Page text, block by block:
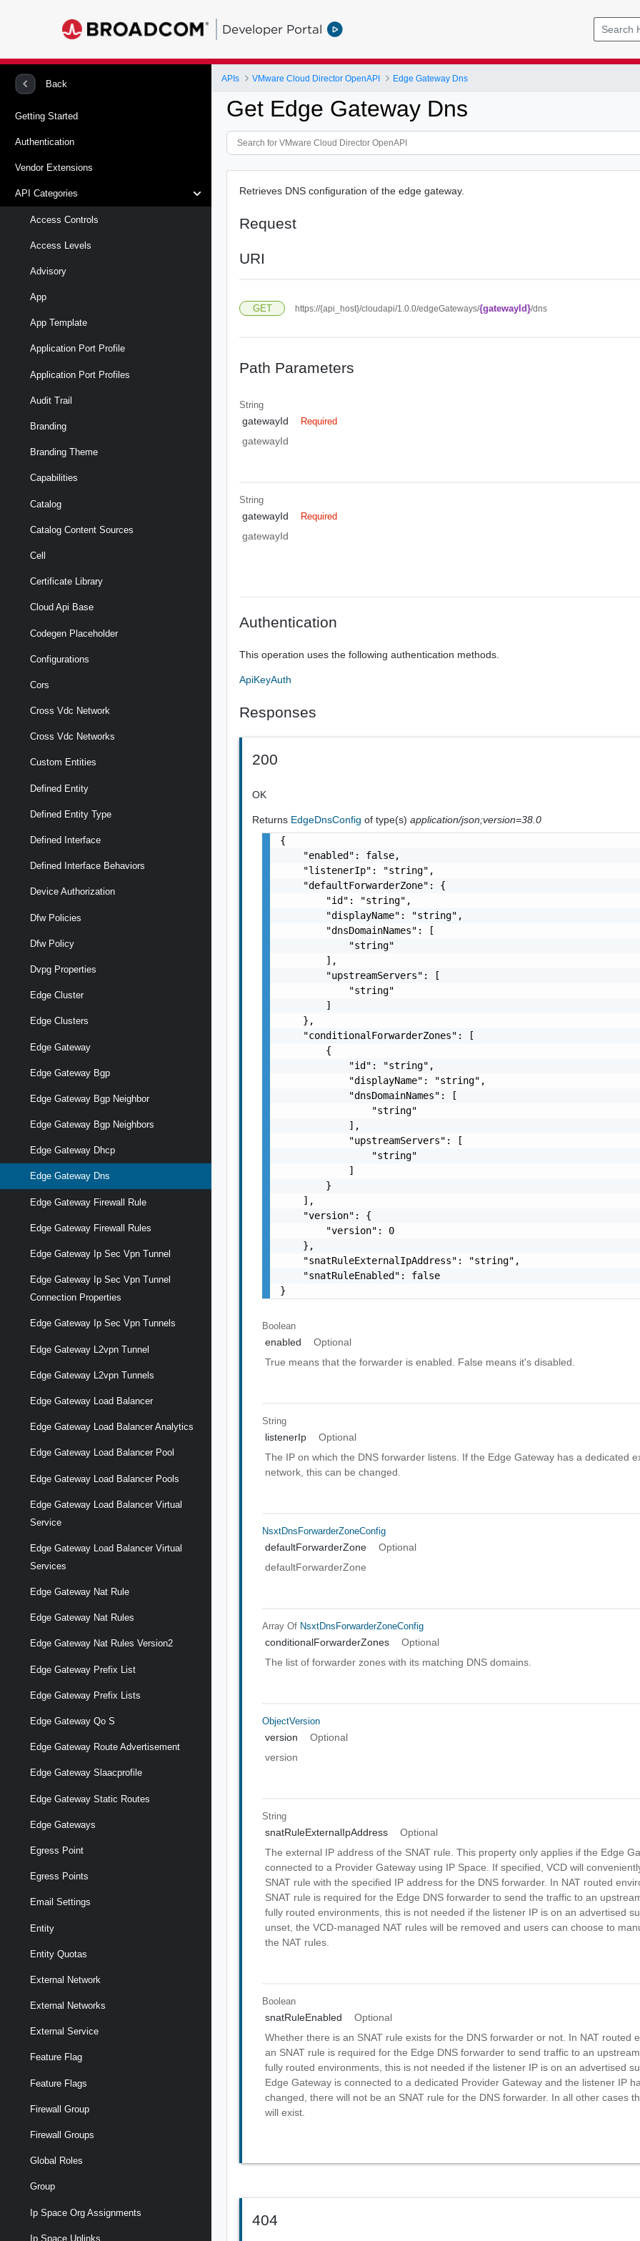
Developer Portal
Back
Getting Started
Authentication
Vendor Extensions
API Categories
Access Controls
Access Levels
Advisory
App
App Template
Application Port Profile
Application Port Profiles
Audit Trail
Branding
Branding Theme
Capabilities
Catalog
Catalog Content Sources
Cell
Certificate Library
Cloud Api Base
Codegen Placeholder
Configurations
Cors
Cross Vdc Network
Cross Vdc Networks
Custom Entities
Defined Entity
Defined Entity Type
Defined Interface
Defined Interface Behaviors
Device Authorization
Dfw Policies
Dfw Policy
Dvpg Properties
Edge Cluster
Edge Clusters
Edge Gateway
Edge Gateway Bgp
Edge Gateway Bgp Neighbor
Edge Gateway Bgp Neighbors
Edge Gateway Dhcp
Edge Gateway Dns
Edge Gateway Firewall Rule
Edge Gateway Firewall Rules
Edge Gateway Ip Sec Vpn Tunnel
Edge Gateway Ip Sec Vpn Tunnel
Connection Properties
Edge Gateway Ip Sec Vpn Tunnels
Edge Gateway L2vpn Tunnel
Edge Gateway L2vpn Tunnels
Edge Gateway Load Balancer
Edge Gateway Load Balancer Analytics
Edge Gateway Load Balancer Pool
Edge Gateway Load Balancer Pools
Edge Gateway Load Balancer Virtual
Service
Edge Gateway Load Balancer Virtual
Services
Edge Gateway Nat Rule
Edge Gateway Nat Rules
Edge Gateway Nat Rules Version2
Edge Gateway Prefix List
Edge Gateway Prefix Lists
Edge Gateway Qo S
Edge Gateway Route Advertisement
Edge Gateway Slaacprofile
Edge Gateway Static Routes
Edge Gateways
Egress Point
Egress Points
Email Settings
Entity
Entity Quotas
External Network
External Networks
External Service
Feature Flag
Feature Flags
Firewall Group
Firewall Groups
Global Roles
Group
Ip Space Org Assignments
Ip Space Uplinks
APIs VMware Cloud Director OpenAPI Edge Gateway Dns
Get Edge Gateway Dns
Retrieves DNS configuration of the edge gateway.
Request
URI
GET https://{api_host}/cloudapi/1.0.0/edgeGateways/{gatewayId}/dns
Path Parameters
String
gatewayId Required
gatewayId
String
gatewayId Required
gatewayId
Authentication
This operation uses the following authentication methods.
ApiKeyAuth
Responses
200
OK
Returns EdgeDnsConfigof type(s)application/json;version=38.0
{
    "enabled": false,
    "listenerIp": "string",
    "defaultForwarderZone": {
        "id": "string",
        "displayName": "string",
        "dnsDomainNames": [
            "string"
        ],
        "upstreamServers": [
            "string"
        ]
    },
    "conditionalForwarderZones": [
        {
            "id": "string",
            "displayName": "string",
            "dnsDomainNames": [
                "string"
            ],
            "upstreamServers": [
                "string"
            ]
        }
    ],
    "version": {
        "version": 0
    },
    "snatRuleExternalIpAddress": "string",
    "snatRuleEnabled": false
}
Boolean
enabled
Optional
True means that the forwarder is enabled. False means it's disabled.
String
listenerIp
Optional
The IP on which the DNS forwarder listens. If the Edge Gateway has a dedicated
network, this can be changed.
NsxtDnsForwarderZoneConfig
defaultForwarderZone
Optional
defaultForwarderZone
Array Of NsxtDnsForwarderZoneConfig
conditionalForwarderZones
Optional
The list of forwarder zones with its matching DNS domains.
ObjectVersion
version
Optional
version
String
snatRuleExternalIpAddress
Optional
The external IP address of the SNAT rule. This property only applies if the Edge
connected to a Provider Gateway using IP Space. If specified, VCD will
SNAT rule with the specified IP address for the DNS forwarder. In NAT routed
SNAT rule is required for the Edge DNS forwarder to send the traffic to an
fully routed environments, this is not needed if the listener IP is on an advertised
unset, the VCD-managed NAT rules will be removed and users can choose to
the NAT rules.
Boolean
snatRuleEnabled
Optional
Whether there is an SNAT rule exists for the DNS forwarder or not. In NAT routed
an SNAT rule is required for the Edge DNS forwarder to send traffic to an
fully routed environments, this is not needed if the listener IP is on an advertised
Edge Gateway is connected to a dedicated Provider Gateway and the listener IP
changed, there will not be an SNAT rule for the DNS forwarder. In all other cases
will exist.
404